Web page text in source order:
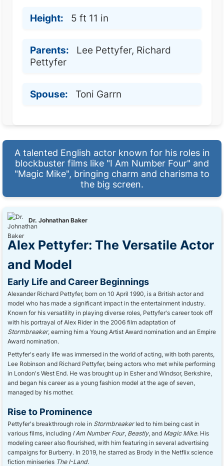
Height: 5 ft 11 in
Parents:
Lee Pettyfer, Richard
Pettyfer
Spouse: Toni Garrn
A talented English actor known for his roles in
blockbuster films like "I Am Number Four" and
"Magic Mike", bringing charm and charisma to
the big screen.
Dr. Johnathan Baker
Alex Pettyfer: The Versatile Actor
and Model
Early Life and Career Beginnings
Alexander Richard Pettyfer, born on 10 April 1990, is a British actor and
model who has made a significant impact in the entertainment industry.
Known for his versatility in playing diverse roles, Pettyfer's career took off
with his portrayal of Alex Rider in the 2006 film adaptation of
Stormbreaker, earning him a Young Artist Award nomination and an Empire
Award nomination.
Pettyfer's early life was immersed in the world of acting, with both parents,
Lee Robinson and Richard Pettyfer, being actors who met while performing
in London's West End. He was brought up in Esher and Windsor, Berkshire,
and began his career as a young fashion model at the age of seven,
managed by his mother.
Rise to Prominence
Pettyfer's breakthrough role in Stormbreakerled to him being cast in
various films, including I Am Number Four, Beastly, and Magic Mike. His
modeling career also flourished, with him featuring in several advertising
campaigns for Burberry. In 2019, he starred as Brody in the Netflix science
fiction miniseries The I-Land.